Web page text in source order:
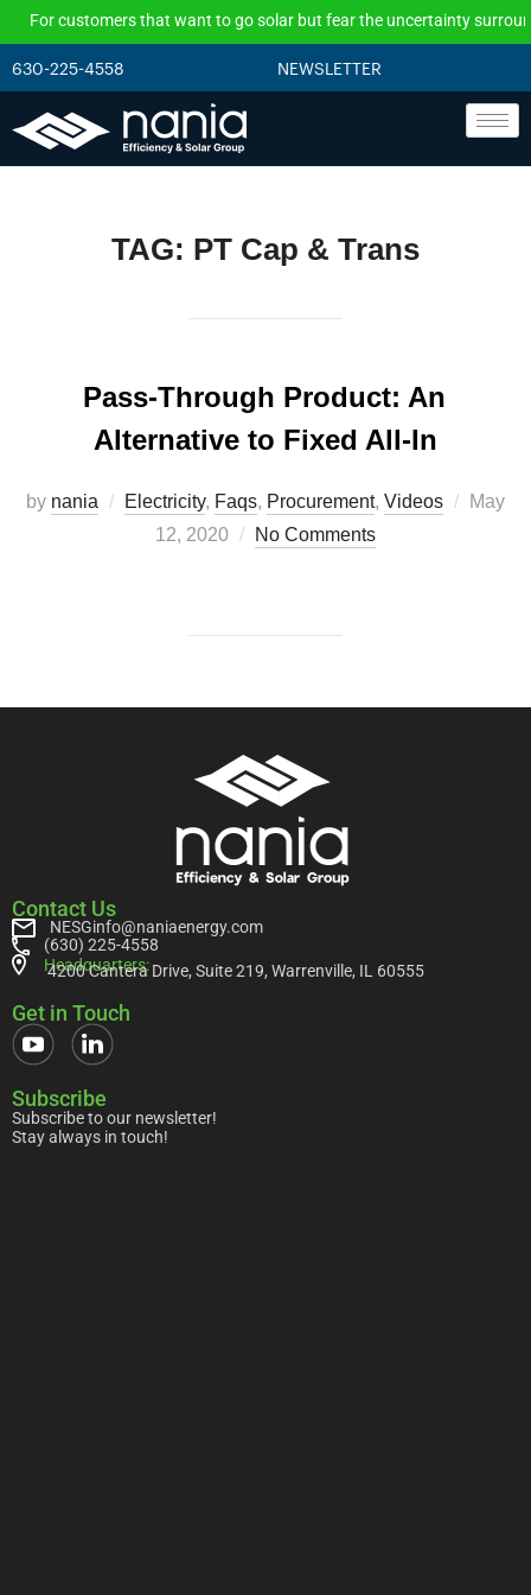
For customers that want to go solar but fear the uncertainty
630-225-4558 NEWSLETTER
TAG: PT Cap & Trans
Pass-Through Product: An
Alternative to Fixed All-In
by nania Electricity, Faqs, Procurement, Videos
May
12, 2020
No Comments
Contact Us
NESGinfo@naniaenergy.com
(630) 225-4558
Headquarters:
4200 Cantera Drive, Suite 219, Warrenville, IL 60555
Get in Touch
Subscribe
Subscribe to our newsletter!
Stay always in touch!